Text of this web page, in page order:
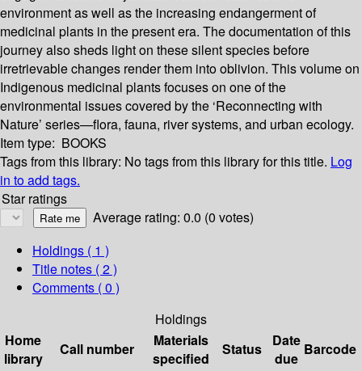
environment as well as the increasing endangerment of
medicinal plants in the present era. The documentation of this
journey also sheds light on these silent species before
irretrievable changes render them into oblivion. This volume on
Indigenous medicinal plants focuses on one of the
environmental issues covered by the ‘Reconnecting with
Nature’ series—flora, fauna, river systems, and urban ecology.
Item type: BOOKS
Tags from this library: No tags from this library for this title. Log
in to add tags.
Star ratings
Average rating: 0.0 (0 votes)
Holdings ( 1 )
Title notes ( 2 )
Comments ( 0 )
Holdings
Home
library
Call number
Materials
specified
Status
Date
due
Barcode